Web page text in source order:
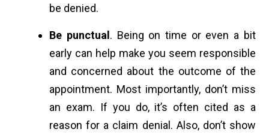
be denied.
Be punctual . Being on time or even a bit
early can help make you seem responsible
and concerned about the outcome of the
appointment. Most importantly, don’t miss
an exam. If you do, it’s often cited as a
reason for a claim denial. Also, don’t show